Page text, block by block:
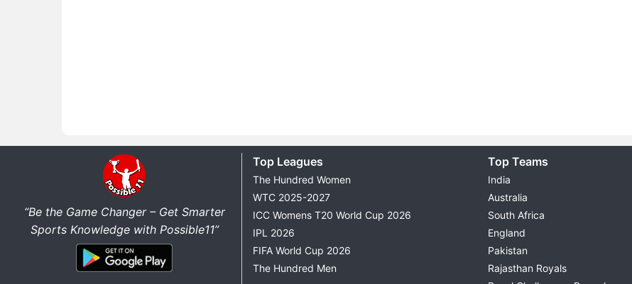
“Be the Game Changer – Get Smarter
Sports Knowledge with Possible11”
Top Leagues
The Hundred Women
WTC 2025-2027
ICC Womens T20 World Cup 2026
IPL 2026
FIFA World Cup 2026
The Hundred Men
Top Teams
India
Australia
South Africa
England
Pakistan
Rajasthan Royals